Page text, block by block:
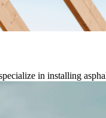
in installing